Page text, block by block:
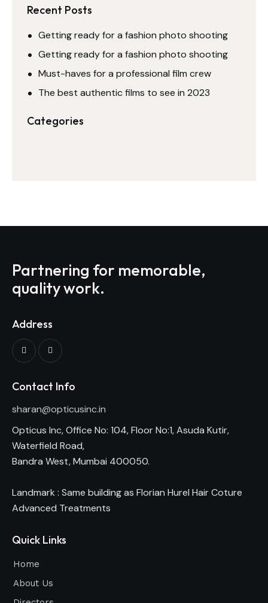
Recent Posts
Getting ready for a fashion photo shooting
Getting ready for a fashion photo shooting
Must-haves for a professional film crew
The best authentic films to see in 2023
Categories
Partnering for memorable,
quality work.
Address
Contact Info
sharan@opticusinc.in
Opticus Inc, Office No: 104, Floor No:1, Asuda Kutir,
Waterfield Road,
Bandra West, Mumbai 400050.
Landmark : Same building as Florian Hurel Hair Coture
Advanced Treatments
Quick Links
Home
About Us